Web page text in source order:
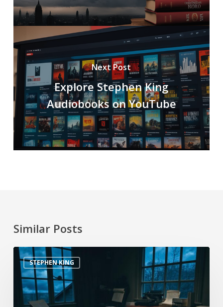
Next Post
Explore Stephen King
Audiobooks on YouTube
Similar Posts
STEPHEN KING